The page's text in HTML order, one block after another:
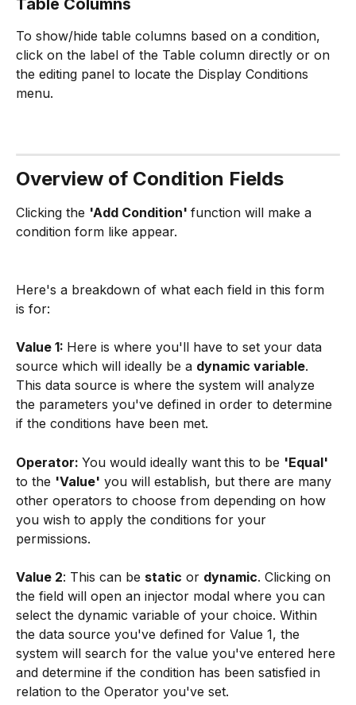
Table Columns
To show/hide table columns based on a condition,
click on the label of the Table column directly or on
the editing panel to locate the Display Conditions
menu.
Overview of Condition Fields
Clicking the 'Add Condition' function will make a
condition form like appear.
Here's a breakdown of what each field in this form
is for:
Value 1: Here is where you'll have to set your data
source which will ideally be a dynamic variable.
This data source is where the system will analyze
the parameters you've defined in order to determine
if the conditions have been met.
Operator: You would ideally want this to be 'Equal'
to the 'Value' you will establish, but there are many
other operators to choose from depending on how
you wish to apply the conditions for your
permissions.
Value 2: This can be static or dynamic. Clicking on
the field will open an injector modal where you can
select the dynamic variable of your choice. Within
the data source you've defined for Value 1, the
system will search for the value you've entered here
and determine if the condition has been satisfied in
relation to the Operator you've set.